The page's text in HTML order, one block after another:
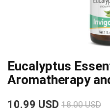
Eucalyptus
Aromatherapy
10.99 USD 18.00 USD